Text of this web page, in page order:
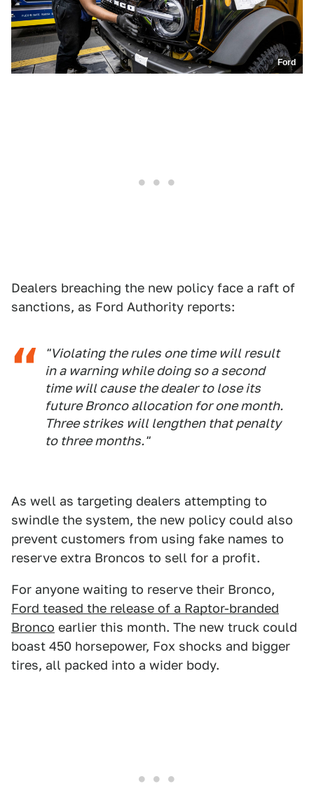
Ford
Dealers breaching the new policy face a raft of
sanctions, as Ford Authority reports:
"Violating the rules one time will result
in a warning while doing so a second
time will cause the dealer to lose its
future Bronco allocation for one month.
Three strikes will lengthen that penalty
to three months."
As well as targeting dealers attempting to
swindle the system, the new policy could also
prevent customers from using fake names to
reserve extra Broncos to sell for a profit.
For anyone waiting to reserve their Bronco,
Ford teased the release of a Raptor-branded
Bronco earlier this month. The new truck could
boast 450 horsepower, Fox shocks and bigger
tires, all packed into a wider body.